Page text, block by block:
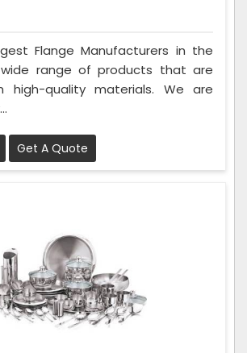
Flange Manufacturers in the
range of products that are
high-quality materials. We are
Get A Quote